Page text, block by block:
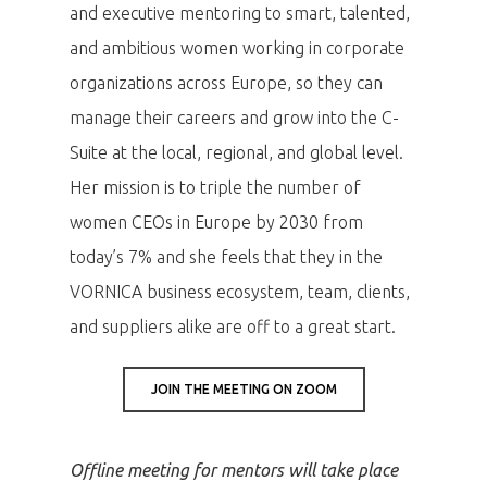
and executive mentoring to smart, talented,
and ambitious women working in corporate
organizations across Europe, so they can
manage their careers and grow into the C-
Suite at the local, regional, and global level.
Her mission is to triple the number of
women CEOs in Europe by 2030 from
today’s 7% and she feels that they in the
VORNICA business ecosystem, team, clients,
and suppliers alike are off to a great start.
JOIN THE MEETING ON ZOOM
Offline meeting for mentors will take place